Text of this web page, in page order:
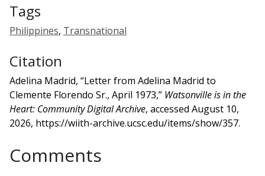
Tags
Philippines, Transnational
Citation
Adelina Madrid, “Letter from Adelina Madrid to
Clemente Florendo Sr., April 1973,” Watsonville is in the
Heart: Community Digital Archive, accessed August 10,
2026, https://wiith-archive.ucsc.edu/items/show/357.
Comments